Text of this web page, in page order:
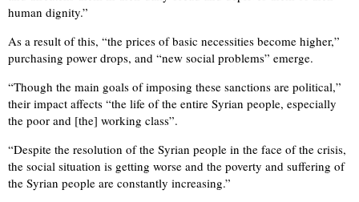
human dignity.”
As a result of this, “the prices of basic necessities become higher,”
purchasing power drops, and “new social problems” emerge.
“Though the main goals of imposing these sanctions are political,”
their impact affects “the life of the entire Syrian people, especially
the poor and [the] working class”.
“Despite the resolution of the Syrian people in the face of the crisis,
the social situation is getting worse and the poverty and suffering of
the Syrian people are constantly increasing.”